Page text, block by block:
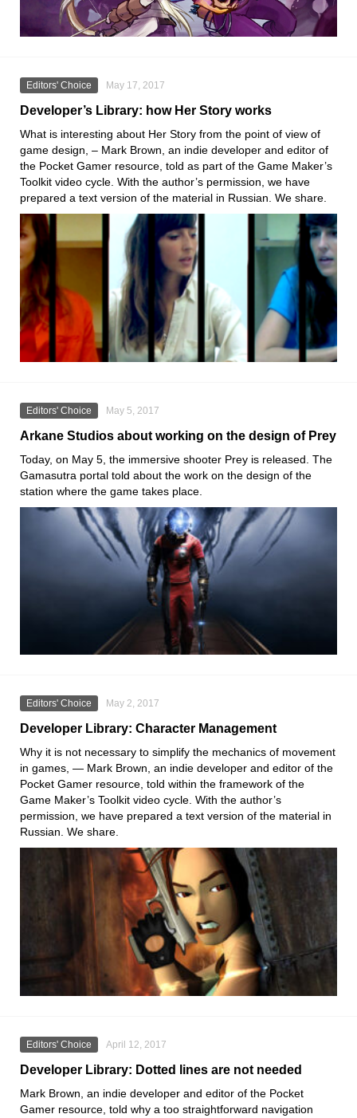
Editors' Choice May 17, 2017
Developer’s Library: how Her Story works
What is interesting about Her Story from the point of view of
game design, – Mark Brown, an indie developer and editor of
the Pocket Gamer resource, told as part of the Game Maker’s
Toolkit video cycle. With the author’s permission, we have
prepared a text version of the material in Russian. We share.
Editors' Choice May 5, 2017
Arkane Studios about working on the design of Prey
Today, on May 5, the immersive shooter Prey is released. The
Gamasutra portal told about the work on the design of the
station where the game takes place.
Editors' Choice May 2, 2017
Developer Library: Character Management
Why it is not necessary to simplify the mechanics of movement
in games, — Mark Brown, an indie developer and editor of the
Pocket Gamer resource, told within the framework of the
Game Maker’s Toolkit video cycle. With the author’s
permission, we have prepared a text version of the material in
Russian. We share.
Editors' Choice April 12, 2017
Developer Library: Dotted lines are not needed
Mark Brown, an indie developer and editor of the Pocket
Gamer resource, told why a too straightforward navigation